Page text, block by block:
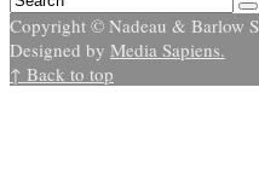
Copyright © Nadeau & Barlow
Designed by Media Sapiens.
↑ Back to top